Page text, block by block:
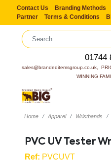
Contact Us Branding Methods
Partner
Terms & Conditions
01744
sales@brandeditemsgroup.co.uk,
WINNING
Home Apparel Wristbands
PVC UV Tester
Ref: PVCUVT